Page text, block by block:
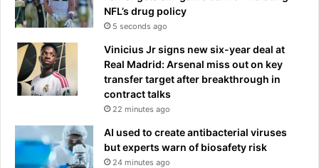
NFL’s drug policy
5 seconds ago
Vinicius Jr signs new six-year deal at
Real Madrid: Arsenal miss out on key
transfer target after breakthrough in
contract talks
22 minutes ago
AI used to create antibacterial viruses
but experts warn of biosafety risk
24 minutes ago